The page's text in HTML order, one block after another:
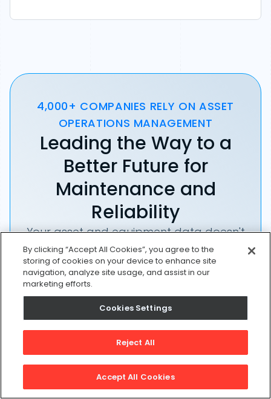
4,000+ COMPANIES RELY ON ASSET
OPERATIONS MANAGEMENT
Leading the Way to a
Better Future for
Maintenance and
Reliability
Your asset and equipment data doesn't
belong in a silo. UpKeep makes it simple
to see where everything stands, all in
one place. That means less guesswork
and more time to focus on what
matters.
Start a Free Trial
Request a Demo
By clicking “Accept All Cookies”, you agree to the
storing of cookies on your device to enhance site
navigation, analyze site usage, and assist in our
marketing efforts.
Cookies Settings
Reject All
Accept All Cookies